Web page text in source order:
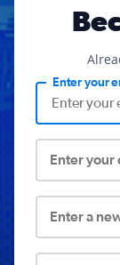
Enter your
Enter your
Enter a